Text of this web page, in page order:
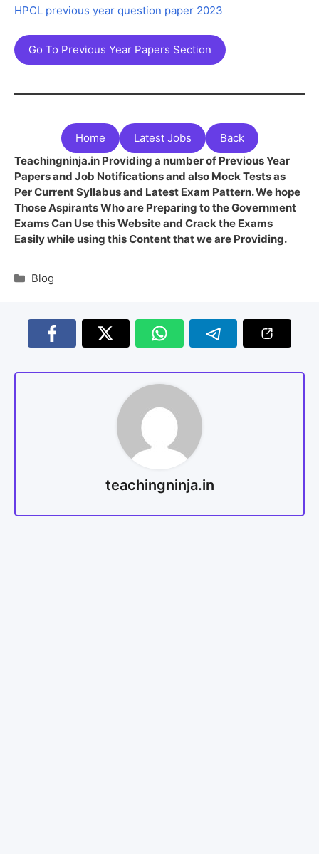
HPCL previous year question paper 2023
Go To Previous Year Papers Section
Home Latest Jobs
Back
Teachingninja.in Providing a number of Previous Year
Papers and Job Notifications and also Mock Tests as
Per Current Syllabus and Latest Exam Pattern. We hope
Those Aspirants Who are Preparing to the Government
Exams Can Use this Website and Crack the Exams
Easily while using this Content that we are Providing.
Blog
teachingninja.in